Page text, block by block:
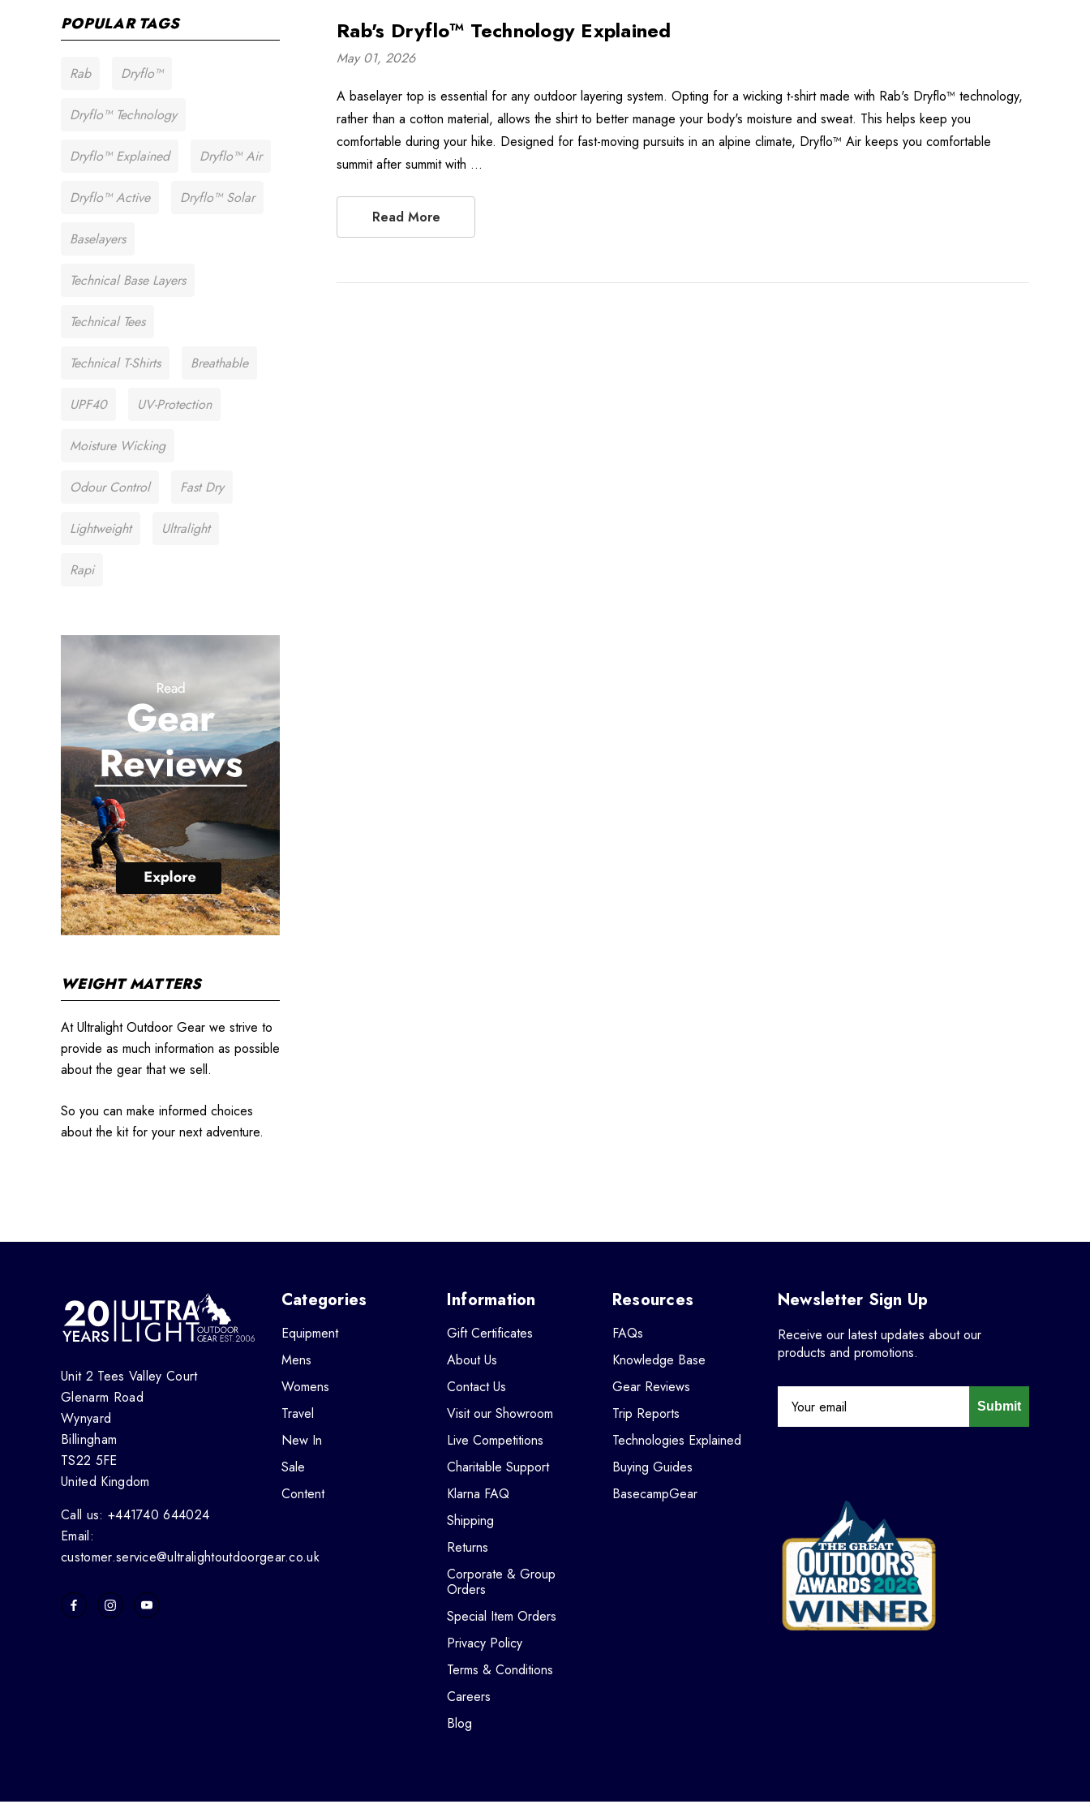
POPULAR TAGS
Rab Dryflo™
Dryflo™ Technology
Dryflo™ Explained Dryflo™ Air
Dryflo™ Active Dryflo™ Solar
Baselayers
Technical Base Layers
Technical Tees
Technical T-Shirts Breathable
UPF40 UV-Protection
Moisture Wicking
Odour Control Fast Dry
Lightweight Ultralight
Rapi
WEIGHT MATTERS
At Ultralight Outdoor Gear we strive to
provide as much information as possible
about the gear that we sell.
So you can make informed choices
about the kit for your next adventure.
Rab's Dryflo™ Technology Explained
May 01, 2026
A baselayer top is essential for any outdoor layering system. Opting for a wicking t-shirt made with Rab's Dryflo™ technology,
rather than a cotton material, allows the shirt to better manage your body's moisture and sweat. This helps keep you
comfortable during your hike. Designed for fast-moving pursuits in an alpine climate, Dryflo™ Air keeps you comfortable
summit after summit with …
Read More
Unit 2 Tees Valley Court
Glenarm Road
Wynyard
Billingham
TS22 5FE
United Kingdom
Call us: +441740 644024
Email:
customer.service@ultralightoutdoorgear.co.uk
Categories
Equipment
Mens
Womens
Travel
New In
Sale
Content
Information
Gift Certificates
About Us
Contact Us
Visit our Showroom
Live Competitions
Charitable Support
Klarna FAQ
Shipping
Returns
Corporate & Group
Orders
Special Item Orders
Privacy Policy
Terms & Conditions
Careers
Blog
Resources
FAQs
Knowledge Base
Gear Reviews
Trip Reports
Technologies Explained
Buying Guides
BasecampGear
Newsletter Sign Up
Receive our latest updates about our
products and promotions.
Submit